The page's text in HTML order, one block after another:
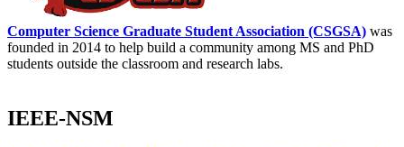
Computer Science Graduate Student Association (CSGSA) was
founded in 2014 to help build a community among MS and PhD
students outside the classroom and research labs.
IEEE-NSM